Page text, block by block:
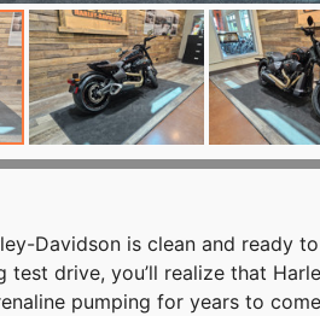
Davidson is clean and ready
test drive, you’ll realize that
pumping for years to